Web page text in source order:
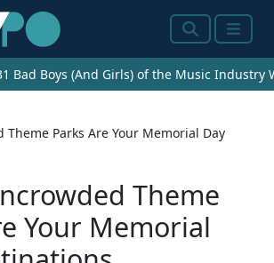
SearchMenu
Bad Boys (And Girls) of the Music Industry
Theme Parks Are Your Memorial Day
Theme
Your Memorial